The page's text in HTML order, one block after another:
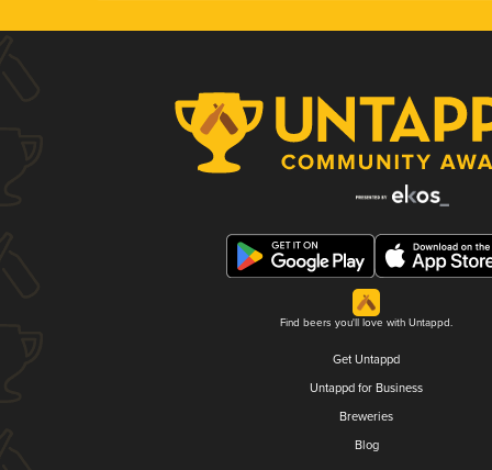
Find beers you'll love with Untappd.
Get Untappd
Untappd for Business
Breweries
Blog